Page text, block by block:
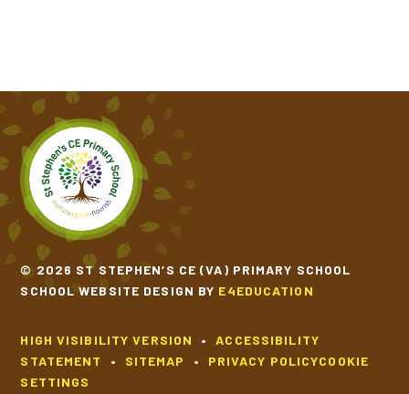
© 2026 ST STEPHEN’S CE (VA) PRIMARY SCHOOL
SCHOOL WEBSITE DESIGN BY E4EDUCATION
HIGH VISIBILITY VERSION •
ACCESSIBILITY
STATEMENT
• SITEMAP • PRIVACY POLICYCOOKIE
SETTINGS